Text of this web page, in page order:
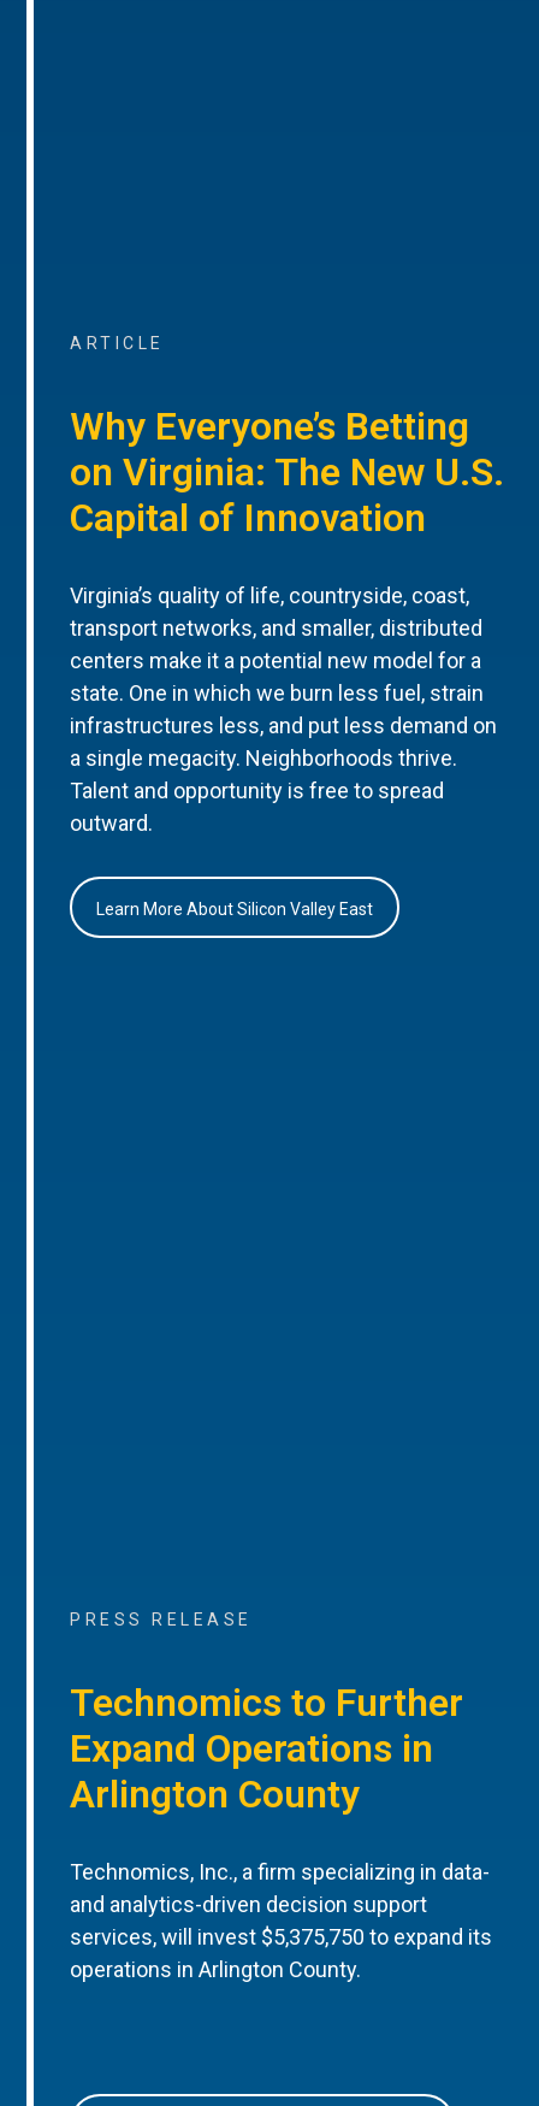
ARTICLE
Why Everyone’s Betting
on Virginia: The New U.S.
Capital of Innovation
Virginia’s quality of life, countryside, coast,
transport networks, and smaller, distributed
centers make it a potential new model for a
state. One in which we burn less fuel, strain
infrastructures less, and put less demand on
a single megacity. Neighborhoods thrive.
Talent and opportunity is free to spread
outward.
Learn More About Silicon Valley East
PRESS RELEASE
Technomics to Further
Expand Operations in
Arlington County
Technomics, Inc., a firm specializing in data-
and analytics-driven decision support
services, will invest $5,375,750 to expand its
operations in Arlington County.